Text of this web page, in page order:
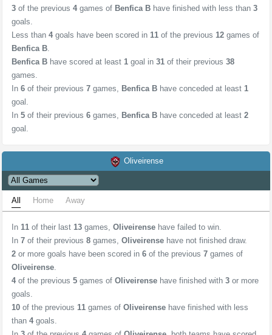
3 of the previous 4 games of Benfica B have finished with less than 3
goals.
Less than 4 goals have been scored in 11 of the previous 12 games of
Benfica B.
Benfica B have scored at least 1 goal in 31 of their previous 38
games.
In 6 of their previous 7 games, Benfica B have conceded at least 1
goal.
In 5 of their previous 6 games, Benfica B have conceded at least 2
goal.
Oliveirense
All Home Away
In 11 of their last 13 games, Oliveirense have failed to win.
In 7 of their previous 8 games, Oliveirense have not finished draw.
2 or more goals have been scored in 6 of the previous 7 games of
Oliveirense.
4 of the previous 5 games of Oliveirense have finished with 3 or more
goals.
10 of the previous 11 games of Oliveirense have finished with less
than 4 goals.